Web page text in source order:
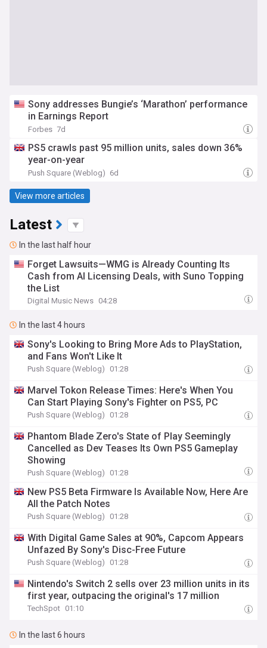
Sony addresses Bungie’s ‘Marathon’ performance
in Earnings Report
Forbes 7d
PS5 crawls past 95 million units, sales down 36%
year-on-year
Push Square (Weblog) 6d
View more articles
Latest
In the last half hour
Forget Lawsuits—WMG is Already Counting Its
Cash from AI Licensing Deals, with Suno Topping
the List
Digital Music News 04:28
In the last 4 hours
Sony's Looking to Bring More Ads to PlayStation,
and Fans Won't Like It
Push Square (Weblog) 01:28
Marvel Tokon Release Times: Here's When You
Can Start Playing Sony's Fighter on PS5, PC
Push Square (Weblog) 01:28
Phantom Blade Zero's State of Play Seemingly
Cancelled as Dev Teases Its Own PS5 Gameplay
Showing
Push Square (Weblog) 01:28
New PS5 Beta Firmware Is Available Now, Here Are
All the Patch Notes
Push Square (Weblog) 01:28
With Digital Game Sales at 90%, Capcom Appears
Unfazed By Sony's Disc-Free Future
Push Square (Weblog) 01:28
Nintendo's Switch 2 sells over 23 million units in its
first year, outpacing the original's 17 million
TechSpot 01:10
In the last 6 hours